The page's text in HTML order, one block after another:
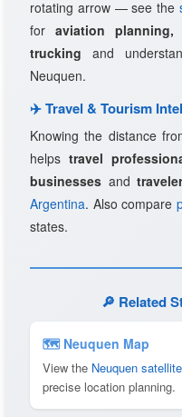
rotating arrow — see the
for aviation planning,
trucking and
Neuquen.
✈️ Travel & Tourism
Knowing the distance
helpstravel
businesses and
Argentina. Also compare
states.
🔎 Related
🗺 Neuquen Map
View the Neuquen
precise location planning.